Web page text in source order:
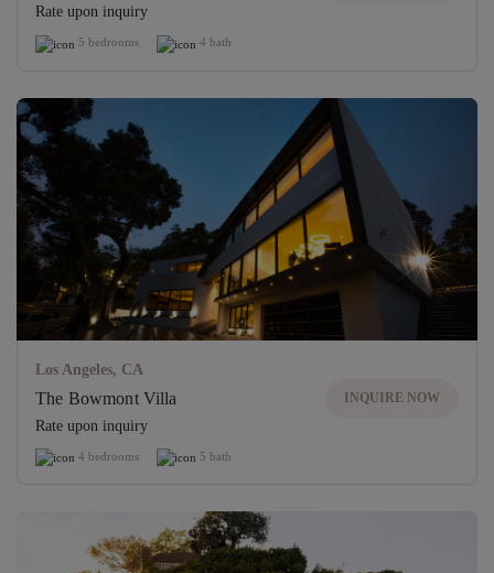
Rate upon inquiry
5 bedrooms 4 bath
Los Angeles, CA
The Bowmont Villa
Rate upon inquiry
INQUIRE NOW
4 bedrooms 5 bath